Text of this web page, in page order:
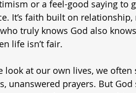
or a feel-good saying to
It’s faith built on
truly knows God also
life isn’t fair.
look at our own lives, we
unanswered prayers. But